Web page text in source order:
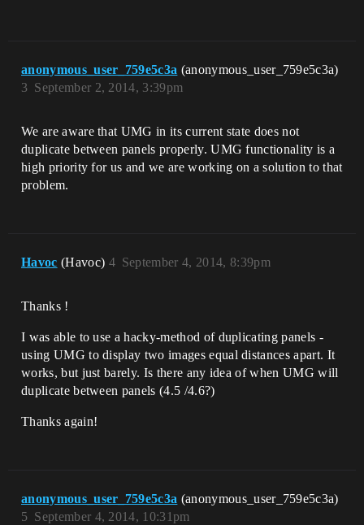
anonymous_user_759e5c3a (anonymous_user_759e5c3a)
September 2, 2014, 3:39pm
3
We are aware that UMG in its current state does not
duplicate between panels properly. UMG functionality is a
high priority for us and we are working on a solution to that
problem.
Havoc (Havoc) September 4, 2014, 8:39pm
4
Thanks !
I was able to use a hacky-method of duplicating panels -
using UMG to display two images equal distances apart. It
works, but just barely. Is there any idea of when UMG will
duplicate between panels (4.5 /4.6?)
Thanks again!
anonymous_user_759e5c3a (anonymous_user_759e5c3a)
September 4, 2014, 10:31pm
5